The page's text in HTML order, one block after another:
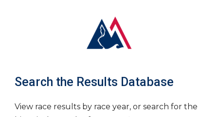
Search the Results Database
View race results by race year, or search for the